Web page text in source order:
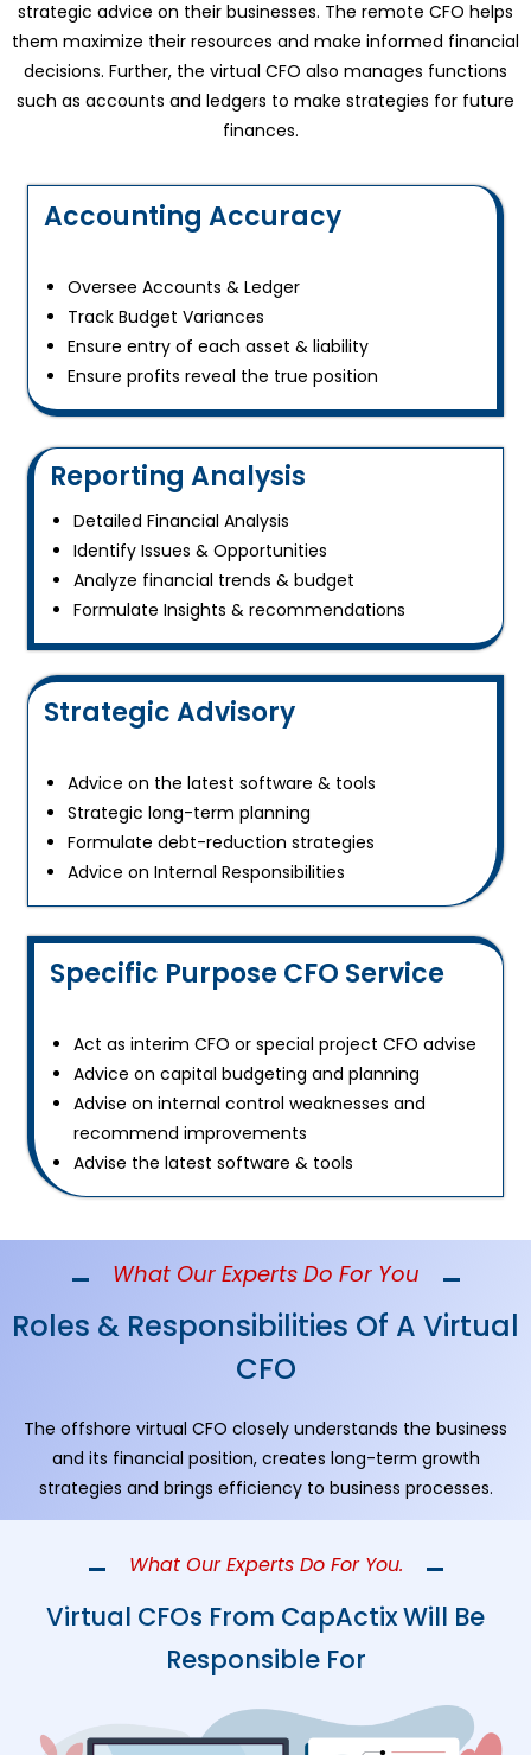
strategic advice on their businesses. The remote CFO helps
them maximize their resources and make informed financial
decisions. Further, the virtual CFO also manages functions
such as accounts and ledgers to make strategies for future
finances.
Accounting Accuracy
Oversee Accounts & Ledger
Track Budget Variances
Ensure entry of each asset & liability
Ensure profits reveal the true position
Reporting Analysis
Detailed Financial Analysis
Identify Issues & Opportunities
Analyze financial trends & budget
Formulate Insights & recommendations
Strategic Advisory
Advice on the latest software & tools
Strategic long-term planning
Formulate debt-reduction strategies
Advice on Internal Responsibilities
Specific Purpose CFO Service
Act as interim CFO or special project CFO advise
Advice on capital budgeting and planning
Advise on internal control weaknesses and
recommend improvements
Advise the latest software & tools
What Our Experts Do For You
Roles & Responsibilities Of A Virtual
CFO
The offshore virtual CFO closely understands the business
and its financial position, creates long-term growth
strategies and brings efficiency to business processes.
What Our Experts Do For You.
Virtual CFOs From CapActix Will Be
Responsible For